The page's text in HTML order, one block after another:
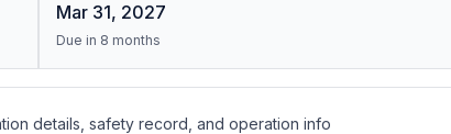
Mar 31, 2027
Due in 8 months
details, safety record, and operation info